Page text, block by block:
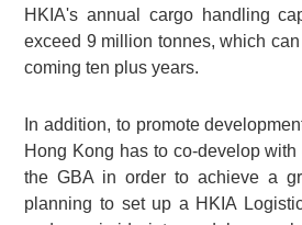
HKIA's annual cargo handling
exceed 9 million tonnes, which
coming ten plus years.
In addition, to promote
Hong Kong has to co-develop
the GBA in order to achieve a
planning to set up a HKIA